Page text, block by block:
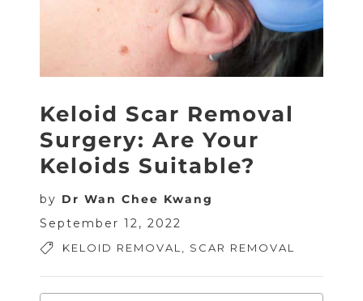
Keloid Scar Removal
Surgery: Are Your
Keloids Suitable?
by Dr Wan Chee Kwang
September 12, 2022
KELOID REMOVAL SCAR REMOVAL